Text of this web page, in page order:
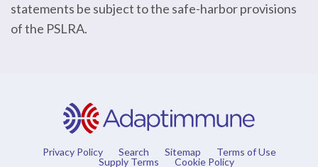
statements be subject to the safe-harbor provisions
of the PSLRA.
Privacy Policy Search Sitemap
Terms of Use
Supply Terms
Cookie Policy